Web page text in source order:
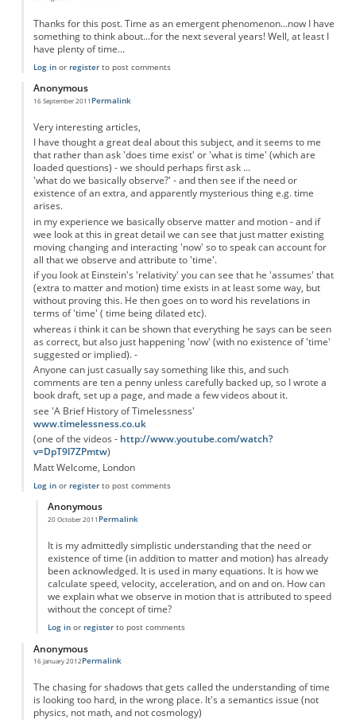
Thanks for this post. Time as an emergent phenomenon...now I have
something to think about...for the next several years! Well, at least I
have plenty of time...
Log inor registerto post comments
Anonymous
16 September 2011 Permalink
Very interesting articles,
I have thought a great deal about this subject, and it seems to me
that rather than ask 'does time exist' or 'what is time' (which are
loaded questions) - we should perhaps first ask ...
'what do we basically observe?' - and then see if the need or
existence of an extra, and apparently mysterious thing e.g. time
arises.
in my experience we basically observe matter and motion - and if
wee look at this in great detail we can see that just matter existing
moving changing and interacting 'now' so to speak can account for
all that we observe and attribute to 'time'.
if you look at Einstein's 'relativity' you can see that he 'assumes' that
(extra to matter and motion) time exists in at least some way, but
without proving this. He then goes on to word his revelations in
terms of 'time' ( time being dilated etc).
whereas i think it can be shown that everything he says can be seen
as correct, but also just happening 'now' (with no existence of 'time'
suggested or implied). -
Anyone can just casually say something like this, and such
comments are ten a penny unless carefully backed up, so I wrote a
book draft, set up a page, and made a few videos about it.
see 'A Brief History of Timelessness'
www.timelessness.co.uk
(one of the videos - http://www.youtube.com/watch?
v=DpT9l7ZPmtw)
Matt Welcome, London
Log inor registerto post comments
Anonymous
20 October 2011 Permalink
It is my admittedly simplistic understanding that the need or
existence of time (in addition to matter and motion) has already
been acknowledged. It is used in many equations. It is how we
calculate speed, velocity, acceleration, and on and on. How can
we explain what we observe in motion that is attributed to speed
without the concept of time?
Log inor registerto post comments
Anonymous
16 January 2012Permalink
The chasing for shadows that gets called the understanding of time
is looking too hard, in the wrong place. It's a semantics issue (not
physics, not math, and not cosmology)